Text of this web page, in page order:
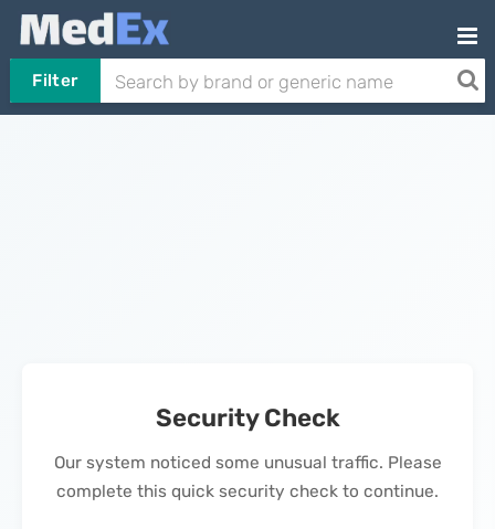
Filter
Security Check
Our system noticed some unusual traffic. Please
complete this quick security check to continue.